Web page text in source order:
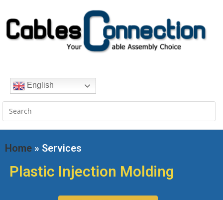
English
Home » Services
Plastic Injection Molding